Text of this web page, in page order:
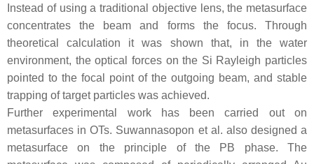
Instead of using a traditional objective lens, the metasurface
concentrates the beam and forms the focus. Through
theoretical calculation it was shown that, in the water
environment, the optical forces on the Si Rayleigh particles
pointed to the focal point of the outgoing beam, and stable
trapping of target particles was achieved.
Further experimental work has been carried out on
metasurfaces in OTs. Suwannasopon et al. also designed a
metasurface on the principle of the PB phase. The